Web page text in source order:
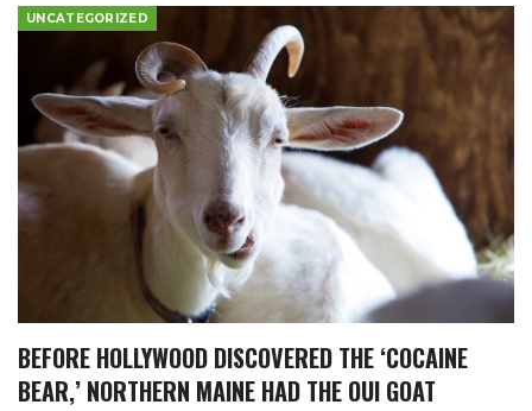
UNCATEGORIZED
BEFORE HOLLYWOOD DISCOVERED THE ‘COCAINE
BEAR,’ NORTHERN MAINE HAD THE OUI GOAT